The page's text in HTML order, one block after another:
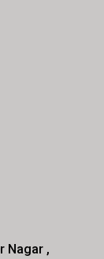
Nagar ,